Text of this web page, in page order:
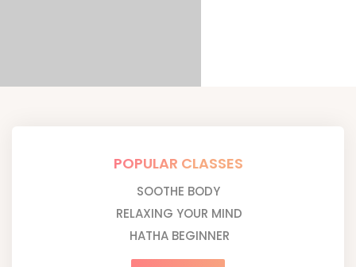
POPULAR CLASSES
SOOTHE BODY
RELAXING YOUR MIND
HATHA BEGINNER